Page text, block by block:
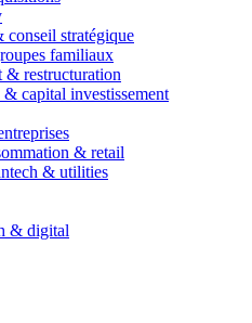
conseil stratégique
familiaux
& restructuration
capital investissement
& retail
& utilities
& digital